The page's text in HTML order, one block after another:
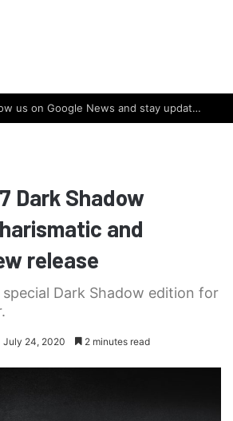
Click here to follow us on Google News and stay updated with the latest in automotive world.
Dark Shadow
and
release
special Dark Shadow edition for
July 24, 2020 2 minutes read